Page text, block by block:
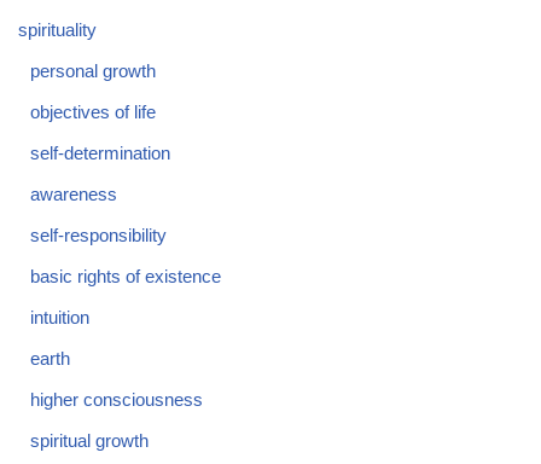
spirituality
personal growth
objectives of life
self-determination
awareness
self-responsibility
basic rights of existence
intuition
earth
higher consciousness
spiritual growth